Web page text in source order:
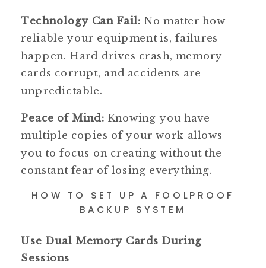
Technology Can Fail: No matter how
reliable your equipment is, failures
happen. Hard drives crash, memory
cards corrupt, and accidents are
unpredictable.
Peace of Mind: Knowing you have
multiple copies of your work allows
you to focus on creating without the
constant fear of losing everything.
HOW TO SET UP A FOOLPROOF
BACKUP SYSTEM
Use Dual Memory Cards During
Sessions